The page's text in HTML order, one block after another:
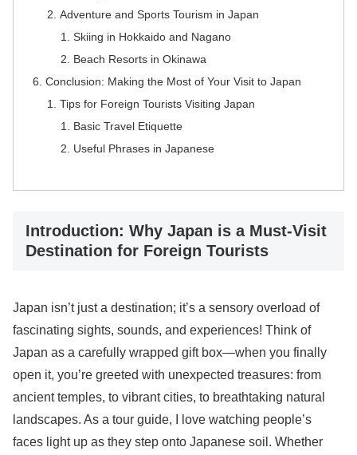
Adventure and Sports Tourism in Japan
Skiing in Hokkaido and Nagano
Beach Resorts in Okinawa
Conclusion: Making the Most of Your Visit to Japan
Tips for Foreign Tourists Visiting Japan
Basic Travel Etiquette
Useful Phrases in Japanese
Introduction: Why Japan is a Must-Visit
Destination for Foreign Tourists
Japan isn’t just a destination; it’s a sensory overload of
fascinating sights, sounds, and experiences! Think of
Japan as a carefully wrapped gift box—when you finally
open it, you’re greeted with unexpected treasures: from
ancient temples, to vibrant cities, to breathtaking natural
landscapes. As a tour guide, I love watching people’s
faces light up as they step onto Japanese soil. Whether